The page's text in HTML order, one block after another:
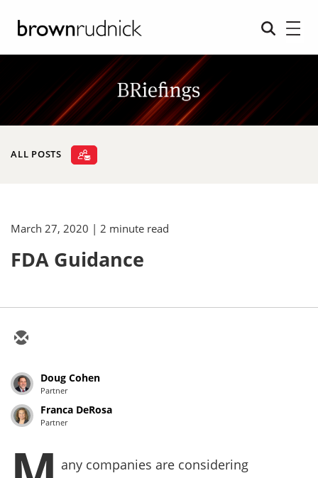
ALL POSTS
March 27, 2020 | 2 minute read
FDA Guidance
Doug Cohen
Partner
Franca DeRosa
Partner
any companies are considering